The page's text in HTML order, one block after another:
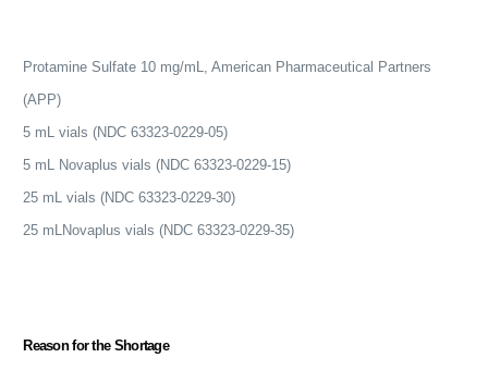
Protamine Sulfate 10 mg/mL, American Pharmaceutical Partners
(APP)
5 mL vials (NDC 63323-0229-05)
5 mL Novaplus vials (NDC 63323-0229-15)
25 mL vials (NDC 63323-0229-30)
25 mLNovaplus vials (NDC 63323-0229-35)
Reason for the Shortage